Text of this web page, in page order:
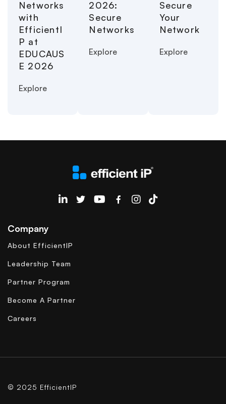
Networks
with
EfficientI
P at
EDUCAUS
E 2026
Explore
2026:
Secure
Networks
Explore
Secure
Your
Network
Explore
EfficientIP on Linkedin
Company
About EfficientIP
Leadership Team
Partner Program
Become A Partner
Careers
© 2025 EfficientIP